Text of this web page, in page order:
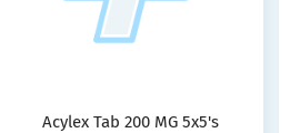
Acylex Tab 200 MG 5x5's